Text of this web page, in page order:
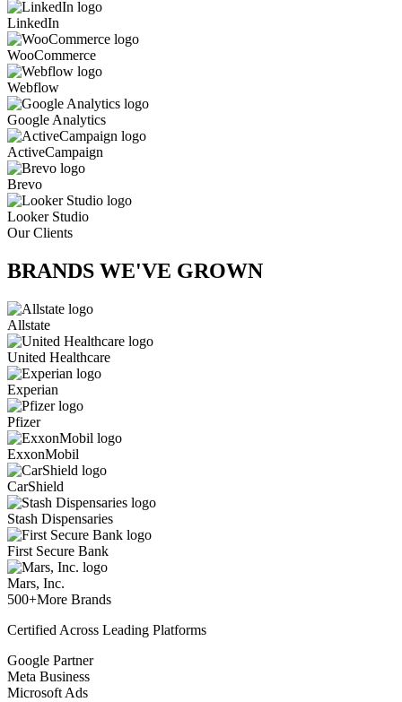
LinkedIn
WooCommerce
Webflow
Google Analytics
ActiveCampaign
Brevo
Looker Studio
Our Clients
BRANDS WE'VE GROWN
Allstate
United Healthcare
Experian
Pfizer
ExxonMobil
CarShield
Stash Dispensaries
First Secure Bank
Mars, Inc.
500+More Brands
Certified Across Leading Platforms
Google Partner
Meta Business
Microsoft Ads